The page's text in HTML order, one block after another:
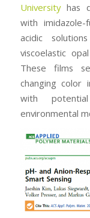
Universityhas
with
acidic
viscoelastic
These films
changing color
with
environmental